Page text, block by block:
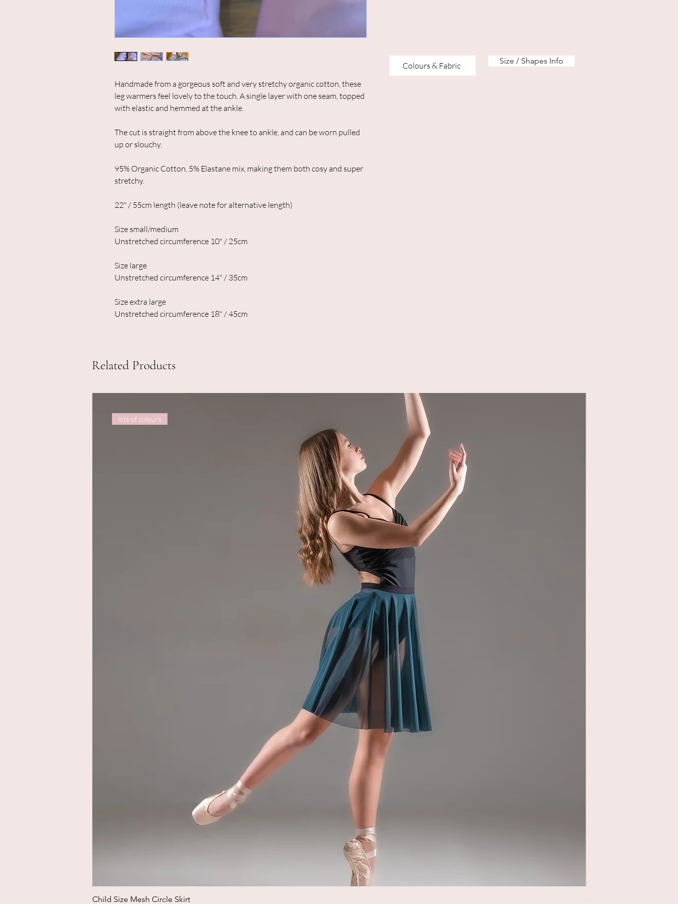
Handmade from a gorgeous soft and very stretchy organic cotton, these
leg warmers feel lovely to the touch. A single layer with one seam, topped
with elastic and hemmed at the ankle.
The cut is straight from above the knee to ankle, and can be worn pulled
up or slouchy.
95% Organic Cotton, 5% Elastane mix, making them both cosy and super
stretchy.
22" / 55cm length (leave note for alternative length)
Size small/medium
Unstretched circumference 10" / 25cm
Size large
Unstretched circumference 14" / 35cm
Size extra large
Unstretched circumference 18" / 45cm
Size / Shapes Info
Colours & Fabric
Related Products
lots of colours
Child Size Mesh Circle Skirt Circle Rehearsal Skirt